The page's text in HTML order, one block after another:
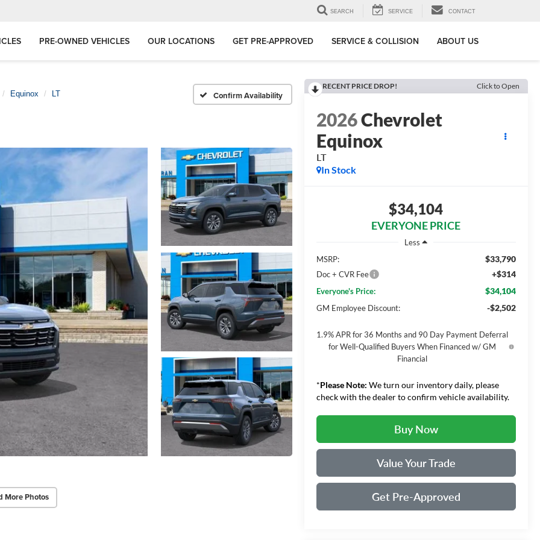
SEARCH SERVICE CONTACT
PRE-OWNED VEHICLES OUR LOCATIONS GET PRE-APPROVED SERVICE & COLLISION ABOUT US
Equinox LT Confirm Availability
More Photos
RECENT PRICE DROP! Click to Open
2026Chevrolet
Equinox
LT
In Stock
$34,104
EVERYONE PRICE
Less
MSRP:
$33,790
Doc + CVR Fee +$314
Everyone's Price: $34,104
GM Employee Discount: -$2,502
1.9% APR for 36 Months and 90 Day Payment Deferral
for Well-Qualified Buyers When Financed w/ GM
Financial
*Please Note: We turn our inventory daily, please
check with the dealer to confirm vehicle availability.
Buy Now
Value Your Trade
Get Pre-Approved